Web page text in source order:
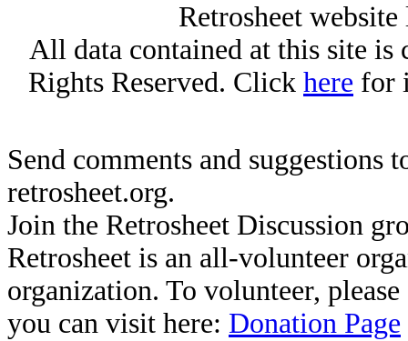
Retrosheet
All data contained at this site
Rights Reserved. Click here for
Send comments and suggestions
retrosheet.org.
Join the Retrosheet Discussion
Retrosheet is an all-volunteer
organization. To volunteer,
you can visit here: Donation Page